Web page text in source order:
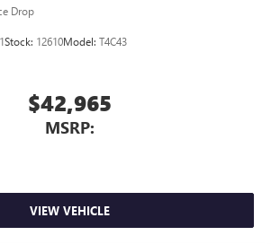
Drop
Stock: 12610Model: T4C43
$42,965
MSRP:
VIEW VEHICLE